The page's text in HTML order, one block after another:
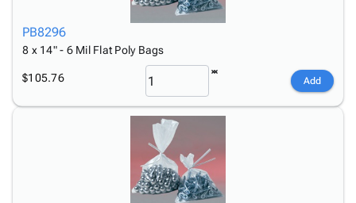
PB8296
8 x 14" - 6 Mil Flat Poly Bags
$105.76 Add